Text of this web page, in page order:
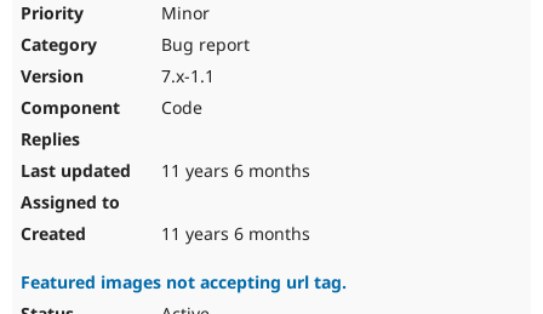
Minor
Bug report
7.x-1.1
Code
11 years 6 months
11 years 6 months
Featured images not accepting url tag.